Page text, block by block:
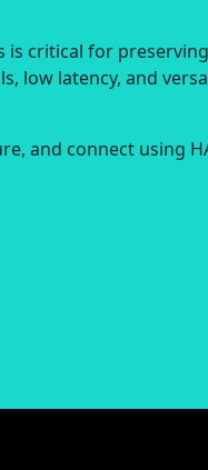
critical for
low latency, and
and connect using